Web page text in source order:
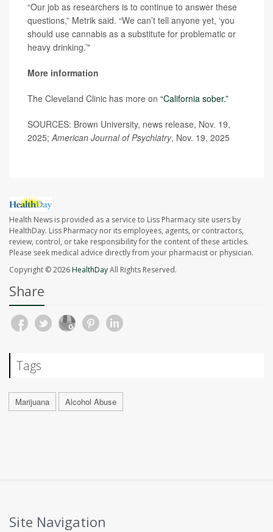
“Our job as researchers is to continue to answer these
questions,” Metrik said. “We can’t tell anyone yet, ‘you
should use cannabis as a substitute for problematic or
heavy drinking.’"
More information
The Cleveland Clinic has more on “California sober.”
SOURCES: Brown University, news release, Nov. 19,
2025;American Journal of Psychiatry, Nov. 19, 2025
Health News is provided as a service to Liss Pharmacy site users by
HealthDay. Liss Pharmacy nor its employees, agents, or contractors,
review, control, or take responsibility for the content of these articles.
Please seek medical advice directly from your pharmacist or physician.
Copyright © 2026HealthDayAll Rights Reserved.
Share
Tags
Marijuana Alcohol Abuse
Site Navigation